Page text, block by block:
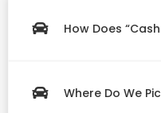
How Does
Where Do We